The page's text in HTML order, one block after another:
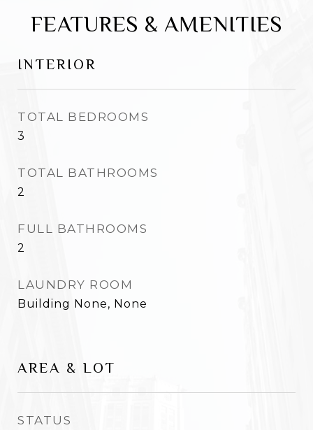
FEATURES & AMENITIES
INTERIOR
TOTAL BEDROOMS
3
TOTAL BATHROOMS
2
FULL BATHROOMS
2
LAUNDRY ROOM
Building None, None
AREA & LOT
STATUS